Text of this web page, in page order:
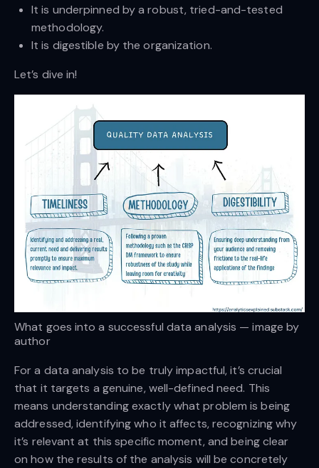
It is underpinned by a robust, tried-and-tested
methodology.
It is digestible by the organization.
Let’s dive in!
What goes into a successful data analysis — image by
author
For a data analysis to be truly impactful, it’s crucial
that it targets a genuine, well-defined need. This
means understanding exactly what problem is being
addressed, identifying who it affects, recognizing why
it’s relevant at this specific moment, and being clear
on how the results of the analysis will be concretely